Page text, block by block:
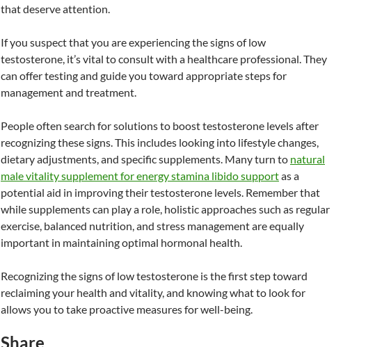
that deserve attention.
If you suspect that you are experiencing the signs of low
testosterone, it’s vital to consult with a healthcare professional. They
can offer testing and guide you toward appropriate steps for
management and treatment.
People often search for solutions to boost testosterone levels after
recognizing these signs. This includes looking into lifestyle changes,
dietary adjustments, and specific supplements. Many turn to natural
male vitality supplement for energy stamina libido supportas a
potential aid in improving their testosterone levels. Remember that
while supplements can play a role, holistic approaches such as regular
exercise, balanced nutrition, and stress management are equally
important in maintaining optimal hormonal health.
Recognizing the signs of low testosterone is the first step toward
reclaiming your health and vitality, and knowing what to look for
allows you to take proactive measures for well-being.
Share